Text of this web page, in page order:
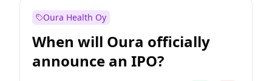
Oura Health Oy
When will Oura officially
announce an IPO?